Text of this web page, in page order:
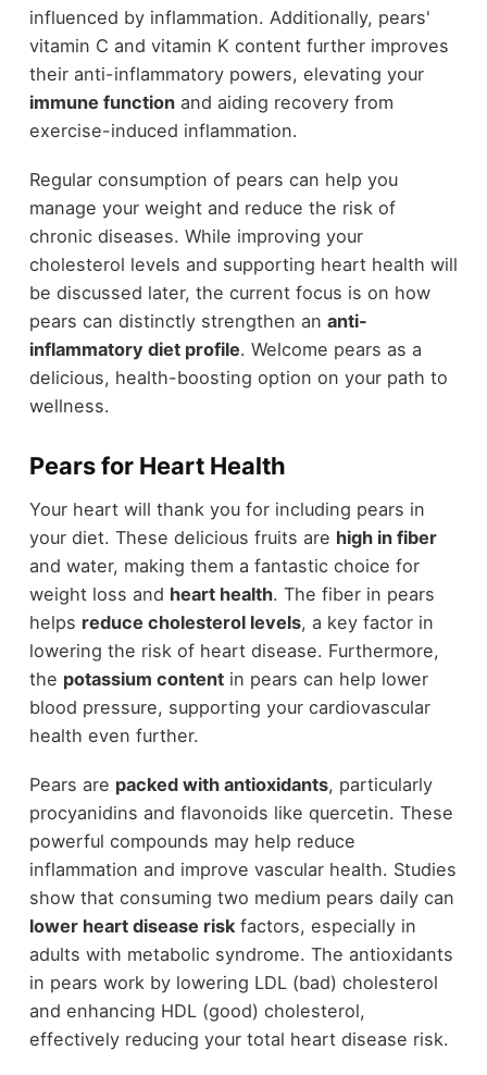
influenced by inflammation. Additionally, pears'
vitamin C and vitamin K content further improves
their anti-inflammatory powers, elevating your
immune functionand aiding recovery from
exercise-induced inflammation.
Regular consumption of pears can help you
manage your weight and reduce the risk of
chronic diseases. While improving your
cholesterol levels and supporting heart health will
be discussed later, the current focus is on how
pears can distinctly strengthen an anti-
inflammatory diet profile. Welcome pears as a
delicious, health-boosting option on your path to
wellness.
Pears for Heart Health
Your heart will thank you for including pears in
your diet. These delicious fruits are high in fiber
and water, making them a fantastic choice for
weight loss and heart health. The fiber in pears
helps reduce cholesterol levels, a key factor in
lowering the risk of heart disease. Furthermore,
the potassium contentin pears can help lower
blood pressure, supporting your cardiovascular
health even further.
Pears are packed with antioxidants, particularly
procyanidins and flavonoids like quercetin. These
powerful compounds may help reduce
inflammation and improve vascular health. Studies
show that consuming two medium pears daily can
lower heart disease riskfactors, especially in
adults with metabolic syndrome. The antioxidants
in pears work by lowering LDL (bad) cholesterol
and enhancing HDL (good) cholesterol,
effectively reducing your total heart disease risk.